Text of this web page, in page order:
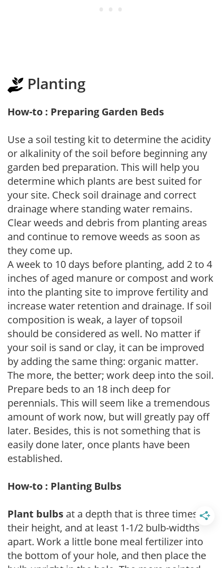
Planting
How-to : Preparing Garden Beds
Use a soil testing kit to determine the acidity
or alkalinity of the soil before beginning any
garden bed preparation. This will help you
determine which plants are best suited for
your site. Check soil drainage and correct
drainage where standing water remains.
Clear weeds and debris from planting areas
and continue to remove weeds as soon as
they come up.
A week to 10 days before planting, add 2 to 4
inches of aged manure or compost and work
into the planting site to improve fertility and
increase water retention and drainage. If soil
composition is weak, a layer of topsoil
should be considered as well. No matter if
your soil is sand or clay, it can be improved
by adding the same thing: organic matter.
The more, the better; work deep into the soil.
Prepare beds to an 18 inch deep for
perennials. This will seem like a tremendous
amount of work now, but will greatly pay off
later. Besides, this is not something that is
easily done later, once plants have been
established.
How-to : Planting Bulbs
Plant bulbs at a depth that is three times
their height, and at least 1-1/2 bulb-widths
apart. Work a little bone meal fertilizer into
the bottom of your hole, and then place the